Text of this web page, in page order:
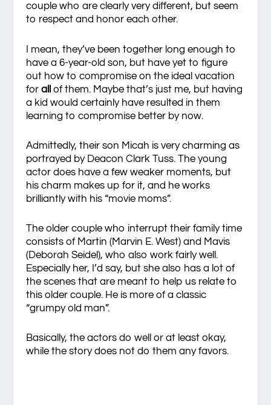
couple who are clearly very different, but seem
to respect and honor each other.
I mean, they’ve been together long enough to
have a 6-year-old son, but have yet to figure
out how to compromise on the ideal vacation
for all of them. Maybe that’s just me, but having
a kid would certainly have resulted in them
learning to compromise better by now.
Admittedly, their son Micah is very charming as
portrayed by Deacon Clark Tuss. The young
actor does have a few weaker moments, but
his charm makes up for it, and he works
brilliantly with his “movie moms”.
The older couple who interrupt their family time
consists of Martin (Marvin E. West) and Mavis
(Deborah Seidel), who also work fairly well.
Especially her, I’d say, but she also has a lot of
the scenes that are meant to help us relate to
this older couple. He is more of a classic
“grumpy old man”.
Basically, the actors do well or at least okay,
while the story does not do them any favors.